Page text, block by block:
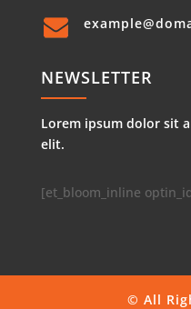
NEWSLETTER
Lorem ipsum dolor sit
elit.
[et_bloom_inline
© All